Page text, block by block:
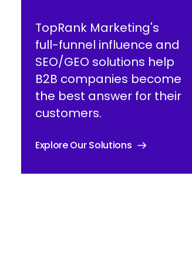
TopRank Marketing's
full-funnel influence and
SEO/GEO solutions help
B2B companies become
the best answer for their
customers.
Explore Our Solutions